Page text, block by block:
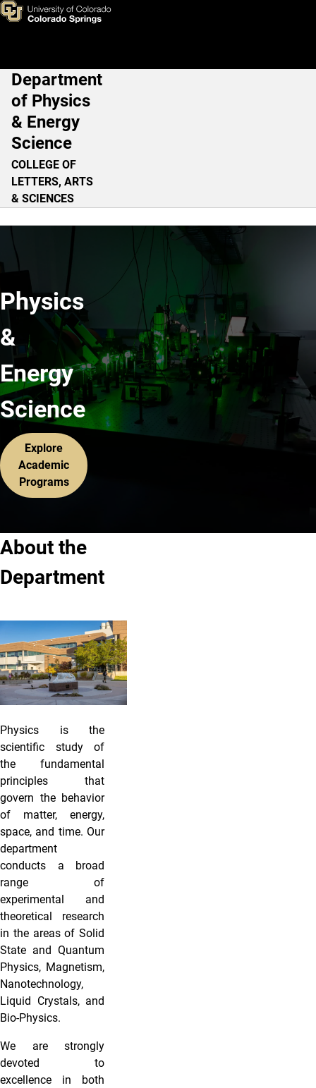
Skip to main content
Home
Main Navigation
Department
of Physics
& Energy
Science
COLLEGE OF
LETTERS, ARTS
& SCIENCES
Physics
&
Energy
Science
Explore
Academic
Programs
About the
Department
Physics is the
scientific study of
the fundamental
principles that
govern the behavior
of matter, energy,
space, and time. Our
department
conducts a broad
range of
experimental and
theoretical research
in the areas of Solid
State and Quantum
Physics, Magnetism,
Nanotechnology,
Liquid Crystals, and
Bio-Physics.
We are strongly
devoted to
excellence in both